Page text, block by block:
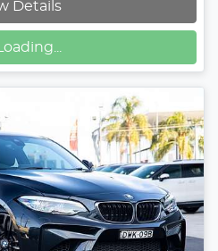
Details
Loading...